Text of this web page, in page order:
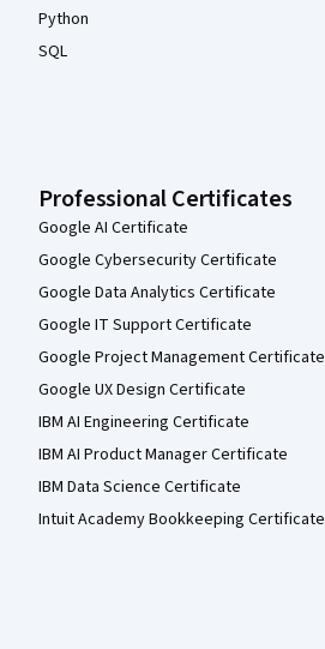
Python
SQL
Professional Certificates
Google AI Certificate
Google Cybersecurity Certificate
Google Data Analytics Certificate
Google IT Support Certificate
Google Project Management Certificate
Google UX Design Certificate
IBM AI Engineering Certificate
IBM AI Product Manager Certificate
IBM Data Science Certificate
Intuit Academy Bookkeeping Certificate